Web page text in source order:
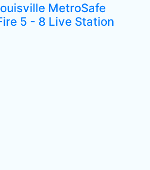
MetroSafe
5 - 8 Live Station